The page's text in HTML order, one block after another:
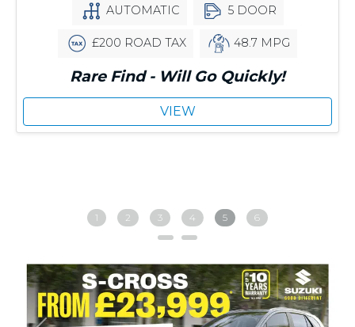
AUTOMATIC 5 DOOR
£200 ROAD TAX 48.7 MPG
Rare Find - Will Go Quickly!
VIEW
1 2 3 4 5 6